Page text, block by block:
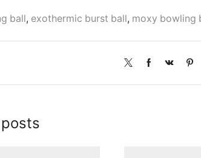
ball, exothermic burst ball, moxy bowling